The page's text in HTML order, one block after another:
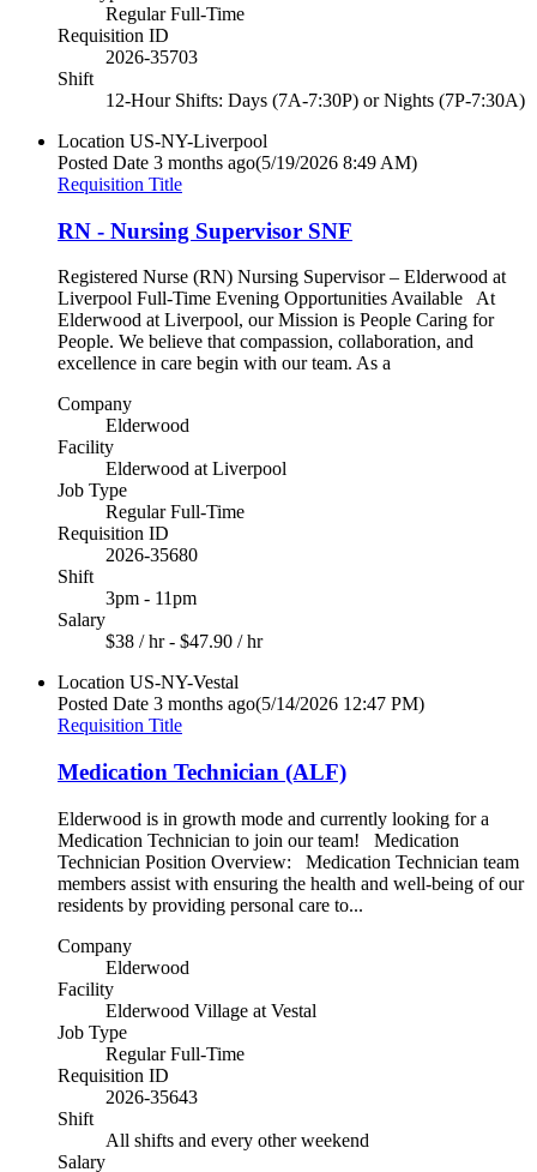
Regular Full-Time
Requisition ID
2026-35703
Shift
12-Hour Shifts: Days (7A-7:30P) or Nights (7P-7:30A)
Location US-NY-Liverpool
Posted Date 3 months ago(5/19/2026 8:49 AM)
Requisition Title
RN - Nursing Supervisor SNF
Registered Nurse (RN) Nursing Supervisor – Elderwood at
Liverpool Full-Time Evening Opportunities Available At
Elderwood at Liverpool, our Mission is People Caring for
People. We believe that compassion, collaboration, and
excellence in care begin with our team. As a
Company
Elderwood
Facility
Elderwood at Liverpool
Job Type
Regular Full-Time
Requisition ID
2026-35680
Shift
3pm - 11pm
Salary
$38 / hr - $47.90 / hr
Location US-NY-Vestal
Posted Date 3 months ago(5/14/2026 12:47 PM)
Requisition Title
Medication Technician (ALF)
Elderwood is in growth mode and currently looking for a
Medication Technician to join our team! Medication
Technician Position Overview: Medication Technician team
members assist with ensuring the health and well-being of our
residents by providing personal care to...
Company
Elderwood
Facility
Elderwood Village at Vestal
Job Type
Regular Full-Time
Requisition ID
2026-35643
Shift
All shifts and every other weekend
Salary